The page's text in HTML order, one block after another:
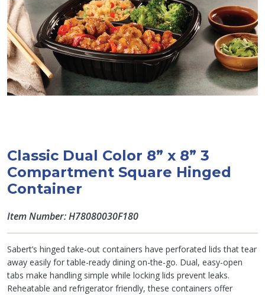
Classic Dual Color 8” x 8” 3
Compartment Square Hinged
Container
Item Number: H78080030F180
Sabert’s hinged take-out containers have perforated lids that tear
away easily for table-ready dining on-the-go. Dual, easy-open
tabs make handling simple while locking lids prevent leaks.
Reheatable and refrigerator friendly, these containers offer